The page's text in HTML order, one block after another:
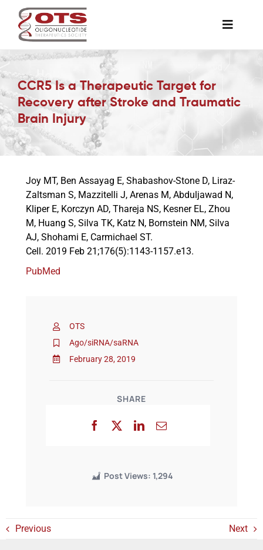
content
Toggle
Awards & Grants
Science News
Job Board
Membership
CCR5 Is a Therapeutic Target for
Recovery after Stroke and Traumatic
Brain Injury
OTS
Ago/siRNA/saRNA
February 28, 2019
SHARE
Post Views: 1,294
Joy MT, Ben Assayag E, Shabashov-Stone D, Liraz-
Zaltsman S, Mazzitelli J, Arenas M, Abduljawad N,
Kliper E, Korczyn AD, Thareja NS, Kesner EL, Zhou
M, Huang S, Silva TK, Katz N, Bornstein NM, Silva
AJ, Shohami E, Carmichael ST.
Cell. 2019 Feb 21;176(5):1143-1157.e13.
PubMed
Previous Next